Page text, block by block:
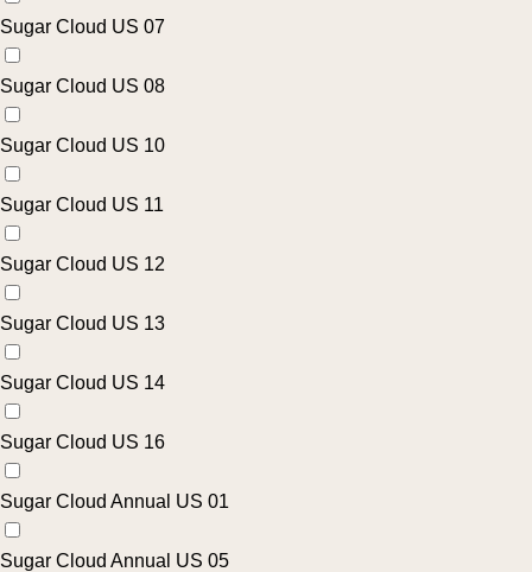
Sugar Cloud US 07
Sugar Cloud US 08
Sugar Cloud US 10
Sugar Cloud US 11
Sugar Cloud US 12
Sugar Cloud US 13
Sugar Cloud US 14
Sugar Cloud US 16
Sugar Cloud Annual US 01
Sugar Cloud Annual US 05